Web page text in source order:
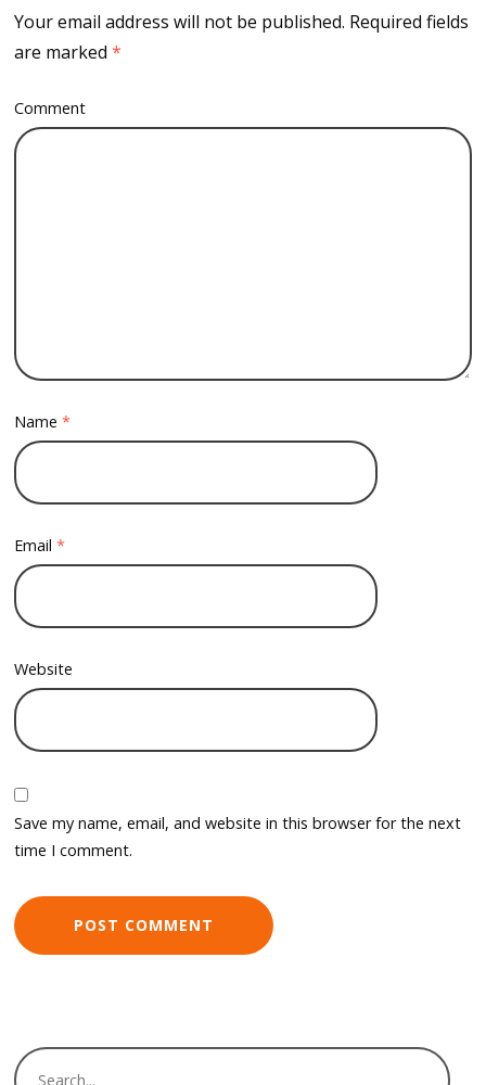
Your email address will not be published. Required fields
are marked*
Comment
Name*
Email*
Website
Save my name, email, and website in this browser for the next
time I comment.